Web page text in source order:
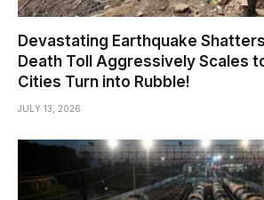
Devastating Earthquake
Death Toll Aggressively Scales
Cities Turn into Rubble!
JULY 13, 2026